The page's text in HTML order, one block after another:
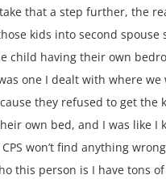
that a step further, the
kids into second spouse
child having their own
one I dealt with where
they refused to get the
own bed, and I was like I
won’t find anything
this person is I have tons